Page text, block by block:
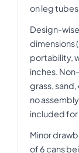
on leg
Design-
dimensions
portability,
inches.
grass, sand,
no
included
Minor
of 6 cans